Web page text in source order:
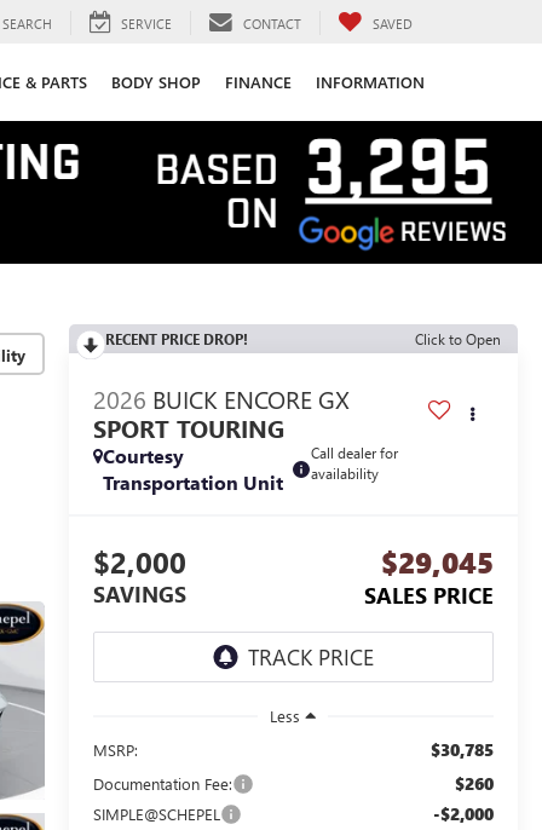
SEARCH SERVICE CONTACT SAVED
& PARTS BODY SHOP FINANCE INFORMATION
RECENT PRICE DROP! Click to Open
2026 BUICK ENCORE GX
SPORT TOURING
Courtesy
Transportation Unit
Call dealer for
availability
$2,000
SAVINGS
$29,045
SALES PRICE
Less
MSRP:
$30,785
Documentation Fee: $260
SIMPLE@SCHEPEL -$2,000